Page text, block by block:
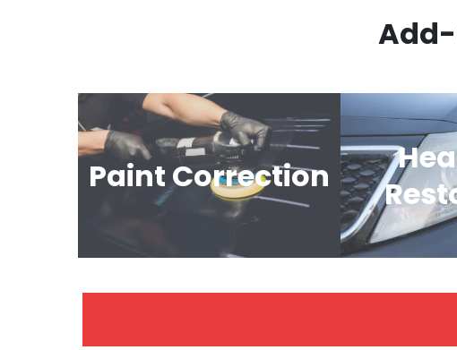
Add-
Paint Correction